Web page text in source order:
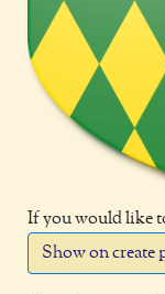
If you would like
Show on create